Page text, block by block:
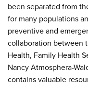
been separated from
for many populations
preventive and
collaboration between
Health, Family Health
Nancy Atmosphera-
contains valuable